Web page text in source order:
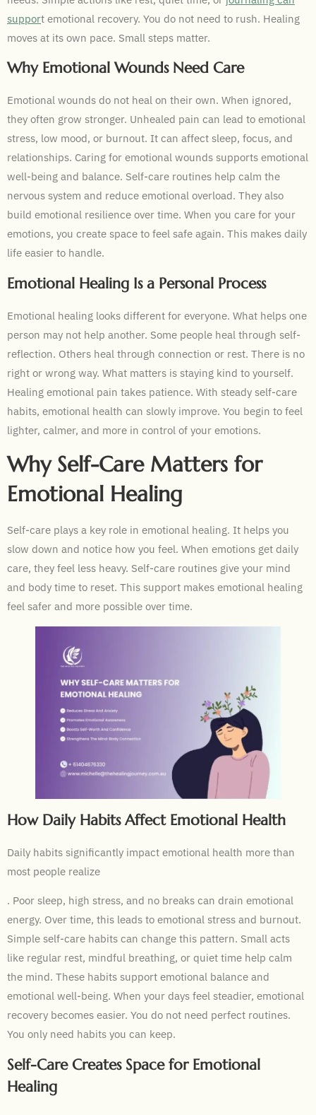
support emotional recovery. You do not need to rush. Healing
moves at its own pace. Small steps matter.
Why Emotional Wounds Need Care
Emotional wounds do not heal on their own. When ignored,
they often grow stronger. Unhealed pain can lead to emotional
stress, low mood, or burnout. It can affect sleep, focus, and
relationships. Caring for emotional wounds supports emotional
well-being and balance. Self-care routines help calm the
nervous system and reduce emotional overload. They also
build emotional resilience over time. When you care for your
emotions, you create space to feel safe again. This makes daily
life easier to handle.
Emotional Healing Is a Personal Process
Emotional healing looks different for everyone. What helps one
person may not help another. Some people heal through self-
reflection. Others heal through connection or rest. There is no
right or wrong way. What matters is staying kind to yourself.
Healing emotional pain takes patience. With steady self-care
habits, emotional health can slowly improve. You begin to feel
lighter, calmer, and more in control of your emotions.
Why Self-Care Matters for
Emotional Healing
Self-care plays a key role in emotional healing. It helps you
slow down and notice how you feel. When emotions get daily
care, they feel less heavy. Self-care routines give your mind
and body time to reset. This support makes emotional healing
feel safer and more possible over time.
How Daily Habits Affect Emotional Health
Daily habits significantly impact emotional health more than
most people realize
. Poor sleep, high stress, and no breaks can drain emotional
energy. Over time, this leads to emotional stress and burnout.
Simple self-care habits can change this pattern. Small acts
like regular rest, mindful breathing, or quiet time help calm
the mind. These habits support emotional balance and
emotional well-being. When your days feel steadier, emotional
recovery becomes easier. You do not need perfect routines.
You only need habits you can keep.
Self-Care Creates Space for Emotional
Healing